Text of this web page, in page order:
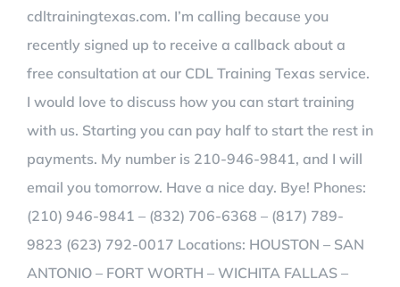
cdltrainingtexas.com. I’m calling because you
recently signed up to receive a callback about a
free consultation at our CDL Training Texas service.
I would love to discuss how you can start training
with us. Starting you can pay half to start the rest in
payments. My number is 210-946-9841, and I will
email you tomorrow. Have a nice day. Bye! Phones:
(210) 946-9841 – (832) 706-6368 – (817) 789-
9823 (623) 792-0017 Locations: HOUSTON – SAN
ANTONIO – FORT WORTH – WICHITA FALLAS –